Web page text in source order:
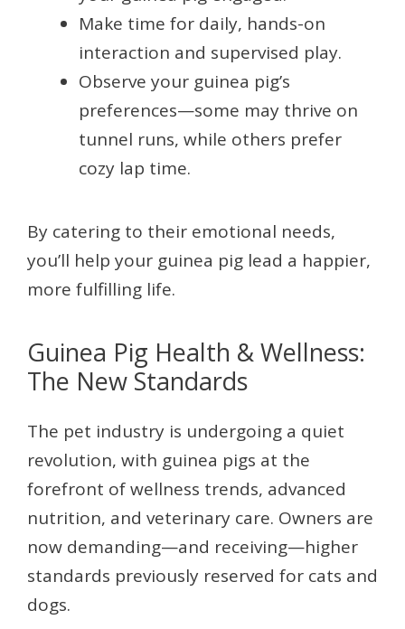
Make time for daily, hands-on
interaction and supervised play.
Observe your guinea pig’s
preferences—some may thrive on
tunnel runs, while others prefer
cozy lap time.
By catering to their emotional needs,
you’ll help your guinea pig lead a happier,
more fulfilling life.
Guinea Pig Health & Wellness:
The New Standards
The pet industry is undergoing a quiet
revolution, with guinea pigs at the
forefront of wellness trends, advanced
nutrition, and veterinary care. Owners are
now demanding—and receiving—higher
standards previously reserved for cats and
dogs.